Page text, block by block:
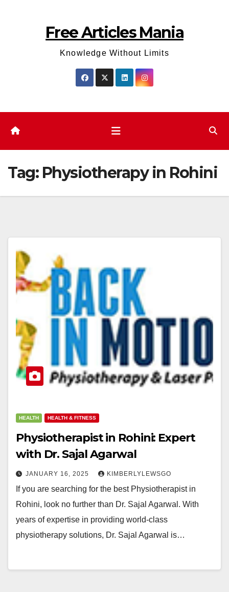
Free Articles Mania
Knowledge Without Limits
Tag: Physiotherapy in Rohini
HEALTH HEALTH & FITNESS
Physiotherapist in Rohini: Expert
with Dr. Sajal Agarwal
JANUARY 16, 2025 KIMBERLYLEWSGO
If you are searching for the best Physiotherapist in
Rohini, look no further than Dr. Sajal Agarwal. With
years of expertise in providing world-class
physiotherapy solutions, Dr. Sajal Agarwal is…